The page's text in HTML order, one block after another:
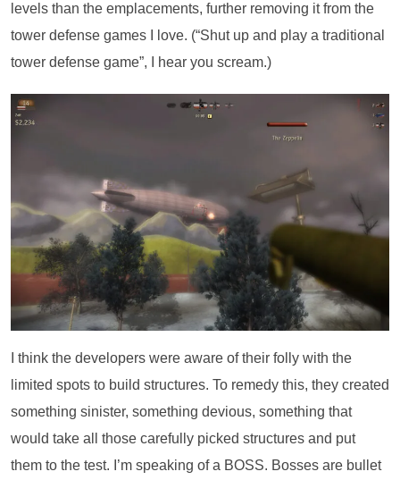
levels than the emplacements, further removing it from the
tower defense games I love. (“Shut up and play a traditional
tower defense game”, I hear you scream.)
I think the developers were aware of their folly with the
limited spots to build structures. To remedy this, they created
something sinister, something devious, something that
would take all those carefully picked structures and put
them to the test. I’m speaking of a BOSS. Bosses are bullet